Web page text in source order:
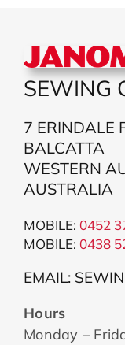
SEWING
7 ERINDALE
BALCATTA
WESTERN
AUSTRALIA
MOBILE: 0452
MOBILE: 0438
EMAIL:
Hours
Monday –